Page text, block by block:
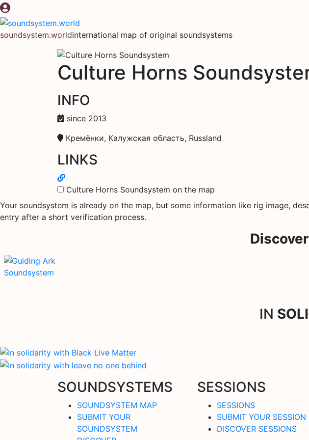
Skip
to
content
soundsystem.worldinternational map of original soundsystems
Culture Horns
INFO
since 2013
Кремёнки, Калужская область, Russland
LINKS
Culture Horns Soundsystem on the map
Your soundsystem is already on the map, but some information like rig image,
entry after a short verification process.
Discover
IN
SOUNDSYSTEMS
SOUNDSYSTEM MAP
SUBMIT YOUR
SOUNDSYSTEM
SESSIONS
SESSIONS
SUBMIT YOUR SESSION
DISCOVER SESSIONS